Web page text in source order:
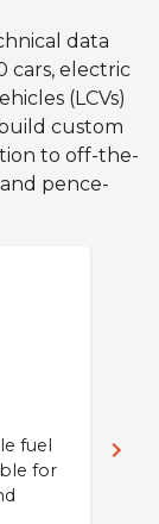
data
cars, electric
(LCVs)
custom
to off-the-
pence-